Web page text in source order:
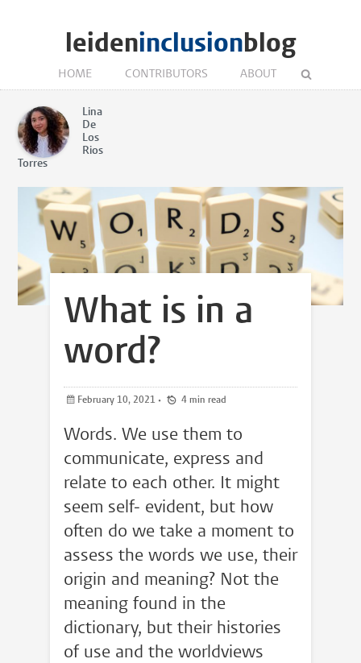
leideninclusionblog
HOME CONTRIBUTORS ABOUT
Lina
De
Los
Rios
Torres
What is in a
word?
February 10, 2021 • 4 min read
Words. We use them to
communicate, express and
relate to each other. It might
seem self- evident, but how
often do we take a moment to
assess the words we use, their
origin and meaning? Not the
meaning found in the
dictionary, but their histories
of use and the worldviews